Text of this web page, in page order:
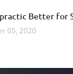
Better for
05, 2020